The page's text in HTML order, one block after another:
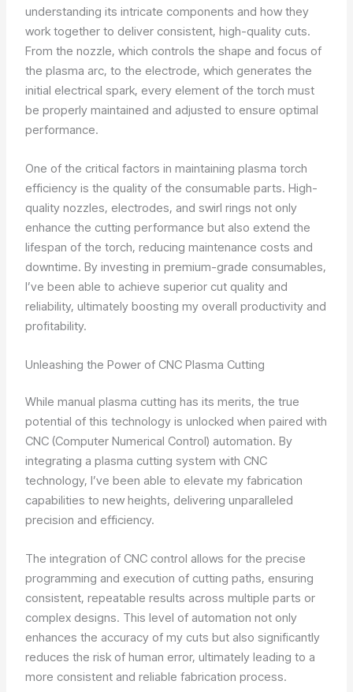
understanding its intricate components and how they
work together to deliver consistent, high-quality cuts.
From the nozzle, which controls the shape and focus of
the plasma arc, to the electrode, which generates the
initial electrical spark, every element of the torch must
be properly maintained and adjusted to ensure optimal
performance.
One of the critical factors in maintaining plasma torch
efficiency is the quality of the consumable parts. High-
quality nozzles, electrodes, and swirl rings not only
enhance the cutting performance but also extend the
lifespan of the torch, reducing maintenance costs and
downtime. By investing in premium-grade consumables,
I’ve been able to achieve superior cut quality and
reliability, ultimately boosting my overall productivity and
profitability.
Unleashing the Power of CNC Plasma Cutting
While manual plasma cutting has its merits, the true
potential of this technology is unlocked when paired with
CNC (Computer Numerical Control) automation. By
integrating a plasma cutting system with CNC
technology, I’ve been able to elevate my fabrication
capabilities to new heights, delivering unparalleled
precision and efficiency.
The integration of CNC control allows for the precise
programming and execution of cutting paths, ensuring
consistent, repeatable results across multiple parts or
complex designs. This level of automation not only
enhances the accuracy of my cuts but also significantly
reduces the risk of human error, ultimately leading to a
more consistent and reliable fabrication process.